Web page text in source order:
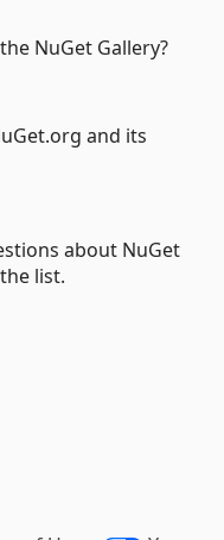
NuGet Gallery?
and its
about NuGet
list.